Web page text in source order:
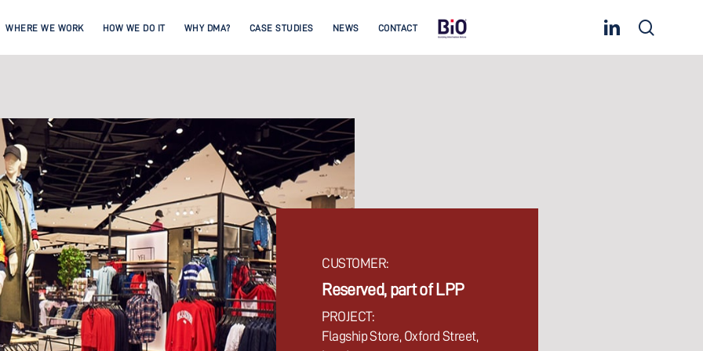
WHERE WE WORK HOW WE DO IT WHY DMA? CASE STUDIES NEWS CONTACT linkedin
CUSTOMER:
Reserved, part of LPP
PROJECT:
Flagship Store, Oxford Street,